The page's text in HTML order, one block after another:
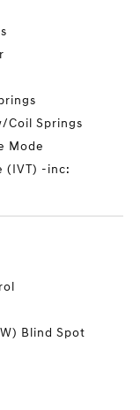
Coil Springs
Mode
(IVT) -inc:
Blind Spot